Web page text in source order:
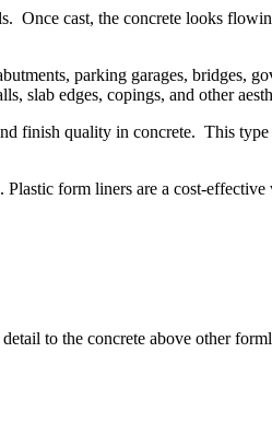
Once cast, the concrete looks
parking garages, bridges,
slab edges, copings, and other
finish quality in concrete. This
form liners are a cost-
to the concrete above other